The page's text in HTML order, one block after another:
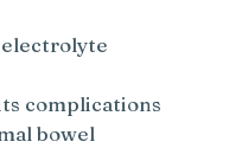
complications
bowel